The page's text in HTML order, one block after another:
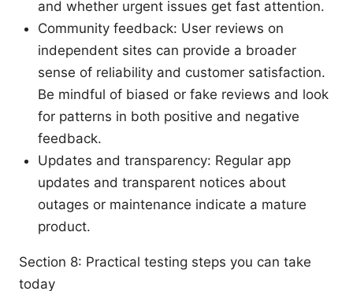
and whether urgent issues get fast attention.
Community feedback: User reviews on
independent sites can provide a broader
sense of reliability and customer satisfaction.
Be mindful of biased or fake reviews and look
for patterns in both positive and negative
feedback.
Updates and transparency: Regular app
updates and transparent notices about
outages or maintenance indicate a mature
product.
Section 8: Practical testing steps you can take
today